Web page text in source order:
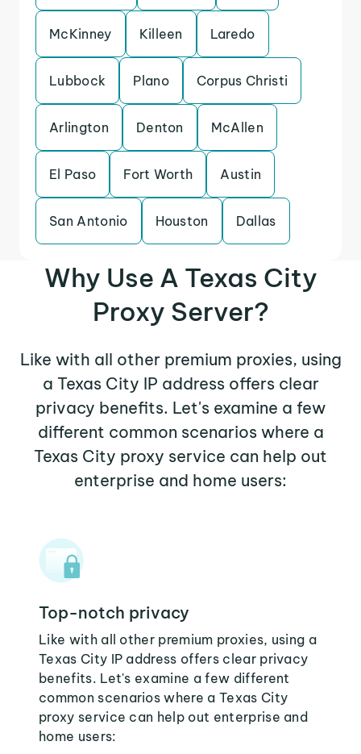
McKinney Killeen Laredo
Lubbock Plano Corpus Christi
Arlington Denton McAllen
El Paso Fort Worth Austin
San Antonio Houston Dallas
Why Use A Texas City
Proxy Server?
Like with all other premium proxies, using
a Texas City IP address offers clear
privacy benefits. Let's examine a few
different common scenarios where a
Texas City proxy service can help out
enterprise and home users:
Top-notch privacy
Like with all other premium proxies, using a
Texas City IP address offers clear privacy
benefits. Let's examine a few different
common scenarios where a Texas City
proxy service can help out enterprise and
home users: